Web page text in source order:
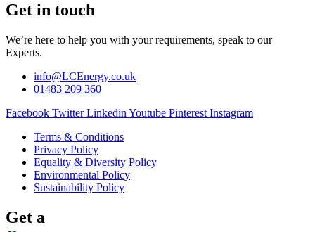
Get in touch
We’re here to help you with your requirements, speak to our
Experts.
info@LCEnergy.co.uk
01483 209 360
Facebook Twitter Linkedin Youtube Pinterest Instagram
Terms & Conditions
Privacy Policy
Equality & Diversity Policy
Environmental Policy
Sustainability Policy
Get a